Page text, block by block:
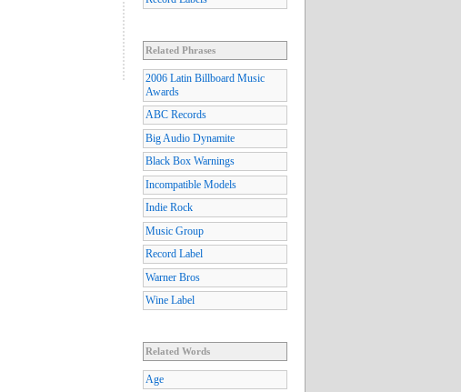
Related Phrases
2006 Latin Billboard Music
Awards
ABC Records
Big Audio Dynamite
Black Box Warnings
Incompatible Models
Indie Rock
Music Group
Record Label
Warner Bros
Wine Label
Related Words
Age